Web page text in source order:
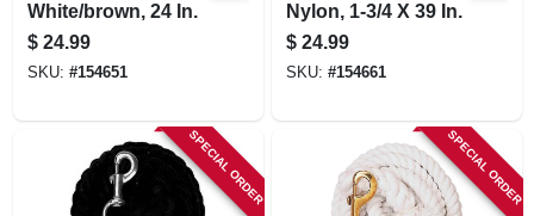
White/brown, 24 In.
$ 24.99
SKU: #154651
Nylon, 1-3/4 X 39 In.
$ 24.99
SKU: #154661
SPECIAL ORDER SPECIAL ORDER